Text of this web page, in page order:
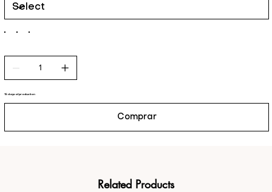
15 days of production
Comprar
Related Products